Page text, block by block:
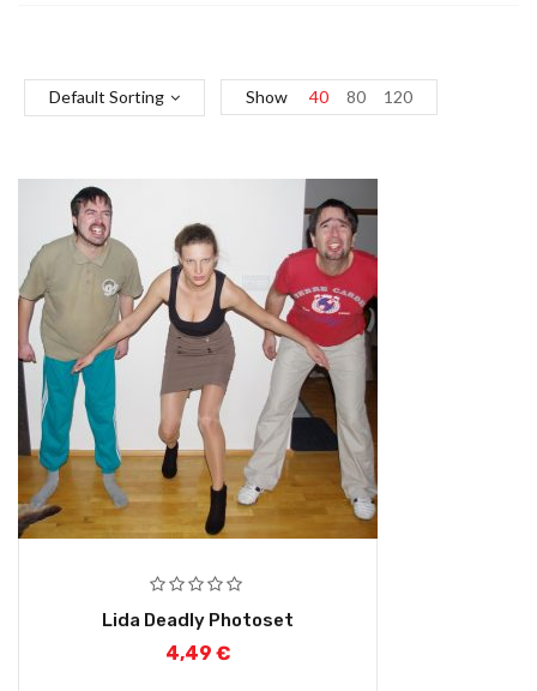
Default Sorting Show 40 80 120
Lida Deadly Photoset
4,49 €